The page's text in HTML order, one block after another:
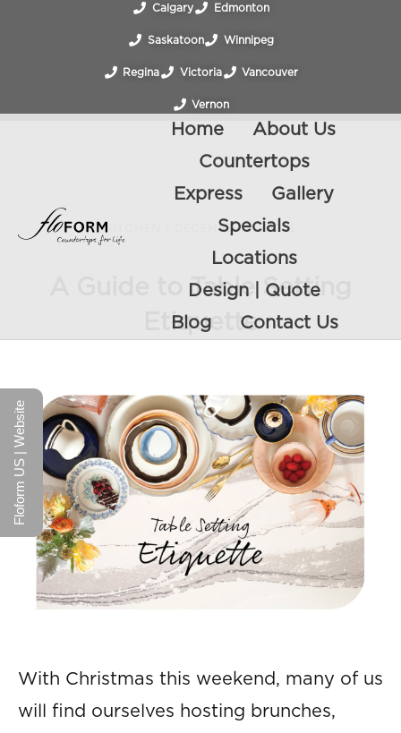
Calgary Edmonton
Saskatoon Winnipeg
Regina Victoria Vancouver
Vernon
Home
About Us
Countertops
Express
Gallery
Specials
Locations
Design | Quote
Blog
Contact Us
KITCHEN DECEMBER 22, 2016
A Guide to Table Setting
Etiquette
With Christmas this weekend, many of us
will find ourselves hosting brunches,
Floform US | Website